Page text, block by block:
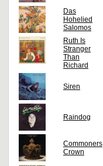
Das
Hohelied
Salomos
Ruth Is
Stranger
Than
Richard
Siren
Raindog
Commoners
Crown